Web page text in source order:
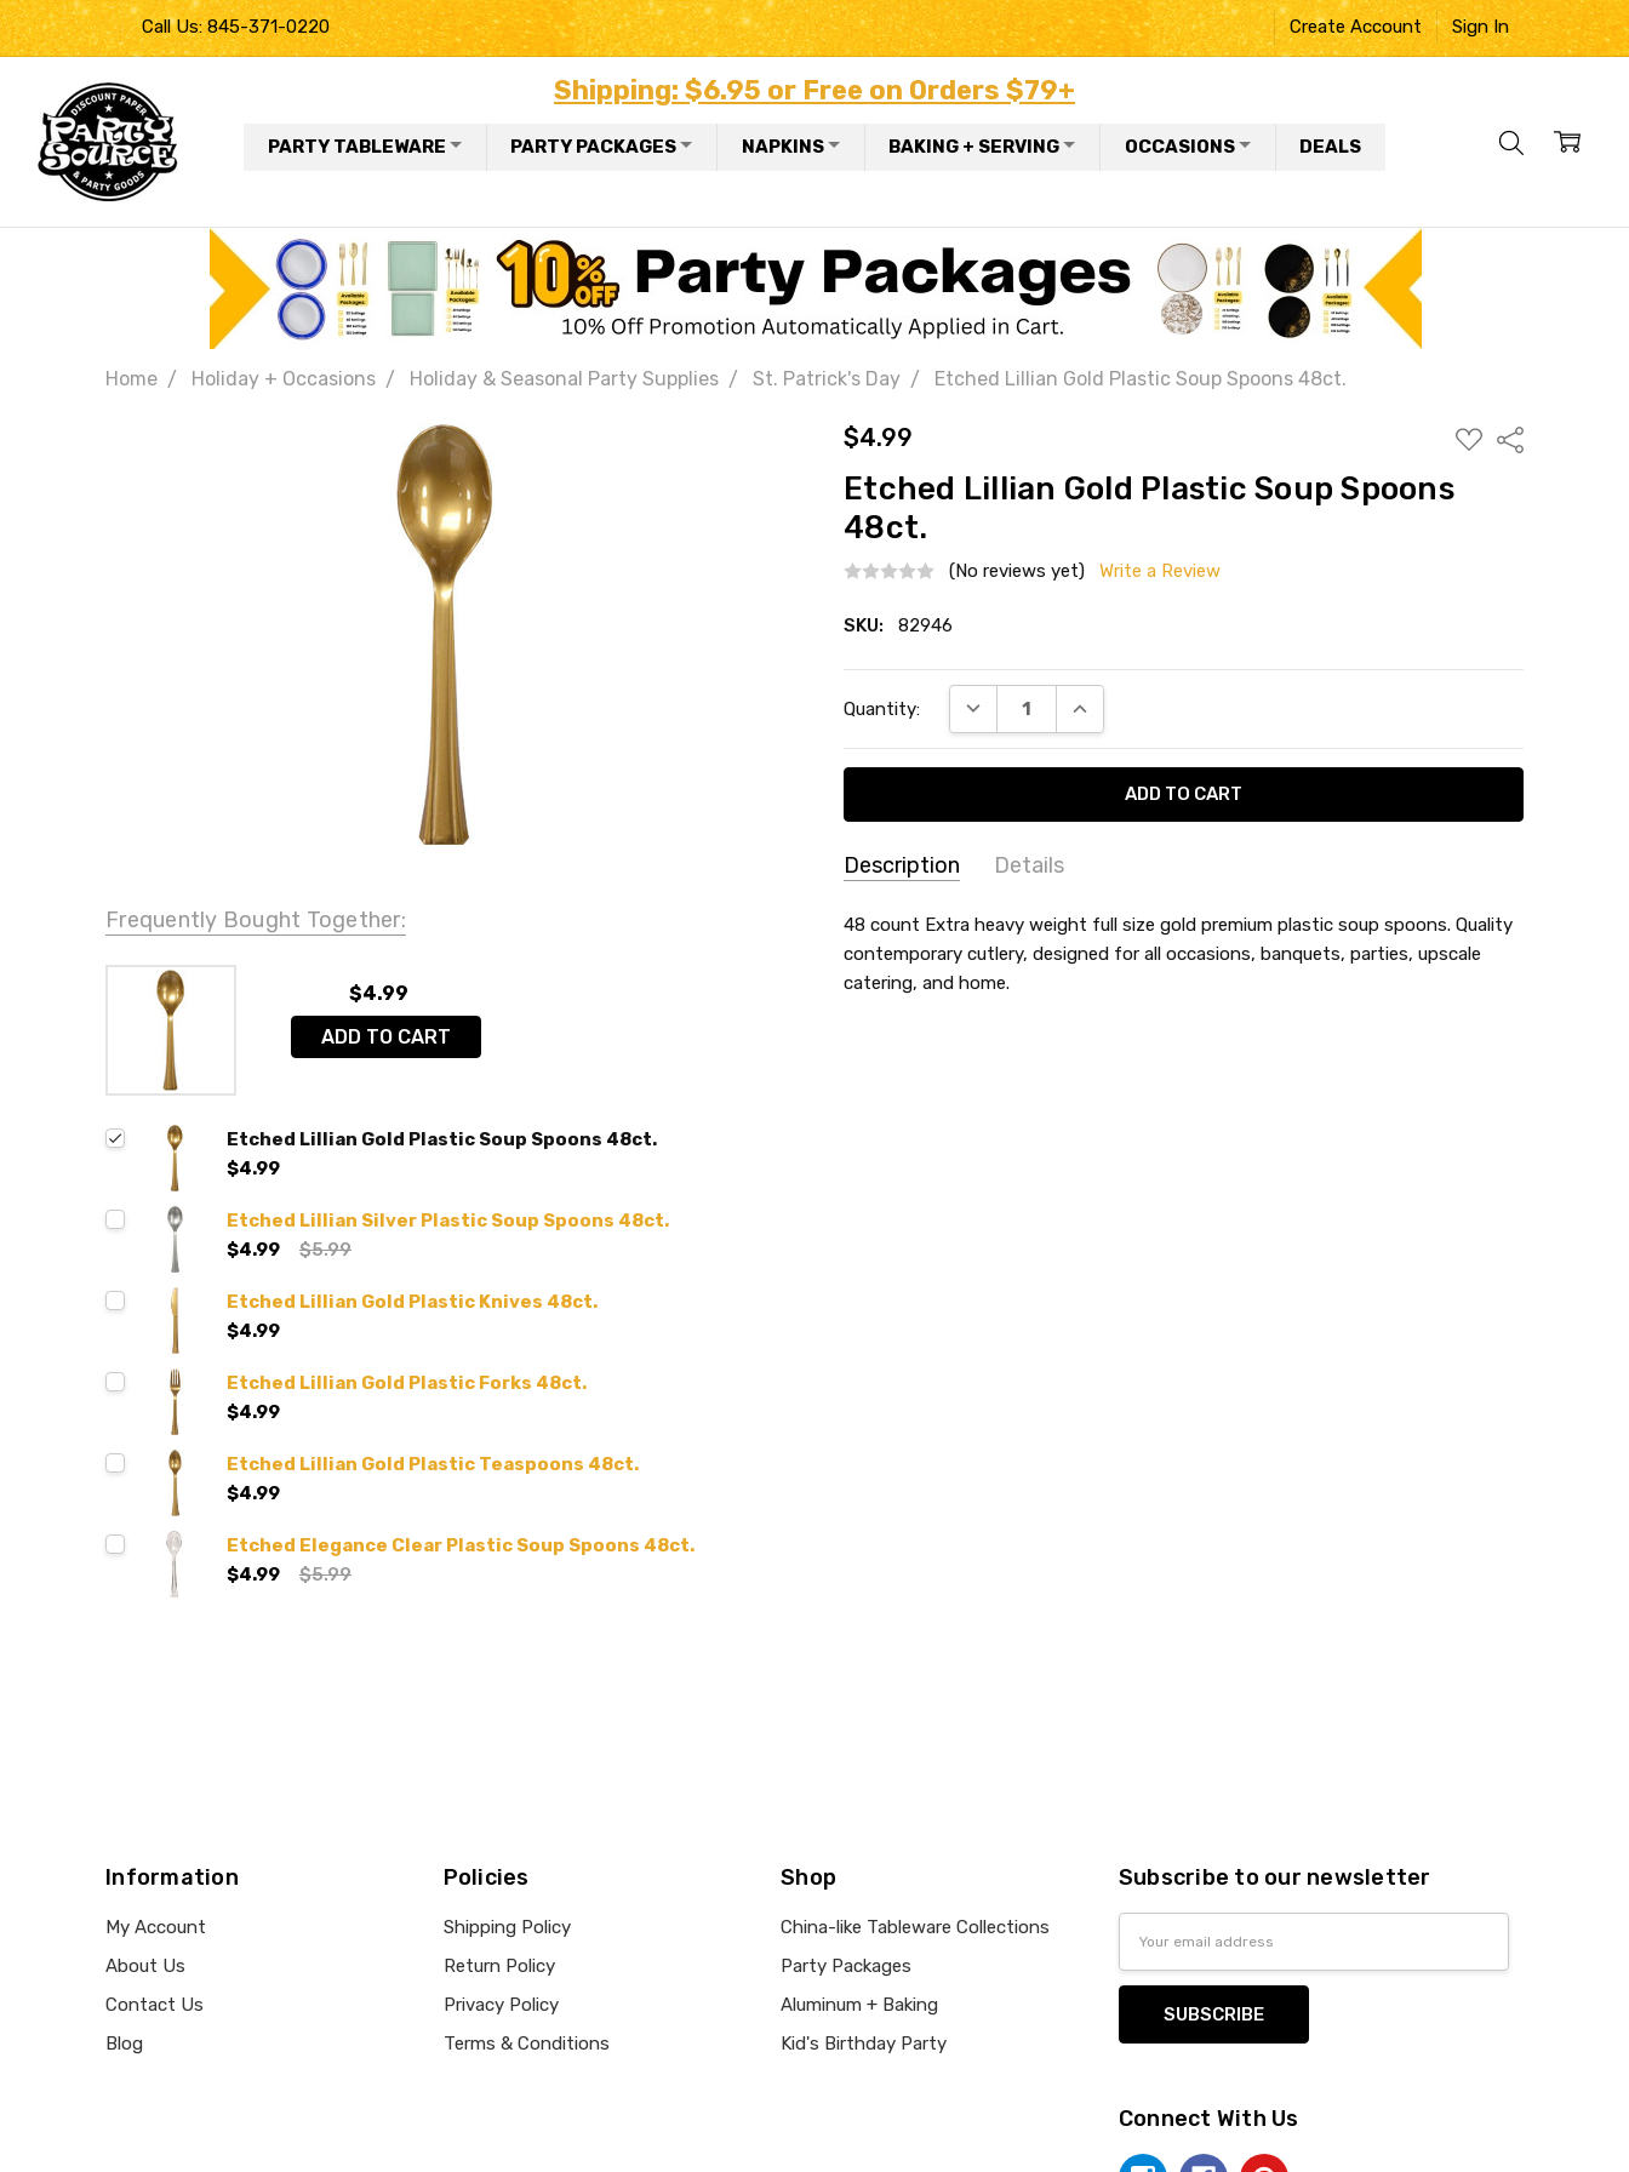
Call Us: 845-371-0220 Create Account Sign In
Shipping: $6.95 or Free on Orders $79+
PARTY TABLEWARE PARTY PACKAGES NAPKINS BAKING + SERVING OCCASIONS DEALS
Home Holiday + Occasions Holiday & Seasonal Party Supplies St. Patrick's Day Etched Lillian Gold Plastic Soup Spoons 48ct.
$4.99
ADD
TO
Share
Etched Lillian Gold Plastic Soup Spoons
48ct.
(No reviews yet) Write a Review
SKU: 82946
Stock:
Quantity: DECREASE QUANTITY:INCREASE QUANTITY:
Description Details
SKU:
82946
THEME:
-
COLLECTION:
Etched Lillian
Soup Spoons
48 count Extra heavy weight full size gold premium plastic soup spoons. Quality
contemporary cutlery, designed for all occasions, banquets, parties, upscale
catering, and home.
Frequently Bought Together:
$4.99
ADD TO CART
Etched Lillian Gold Plastic Soup Spoons 48ct.
$4.99
Etched Lillian Silver Plastic Soup Spoons 48ct.
$4.99
$5.99
Etched Lillian Gold Plastic Knives 48ct.
$4.99
Etched Lillian Gold Plastic Forks 48ct.
$4.99
Etched Lillian Gold Plastic Teaspoons 48ct.
$4.99
Etched Elegance Clear Plastic Soup Spoons 48ct.
$4.99
$5.99
Information
My Account
About Us
Contact Us
Blog
Policies
Shipping Policy
Return Policy
Privacy Policy
Terms & Conditions
Shop
China-like Tableware Collections
Party Packages
Aluminum + Baking
Kid's Birthday Party
Subscribe to our newsletter
Connect With Us